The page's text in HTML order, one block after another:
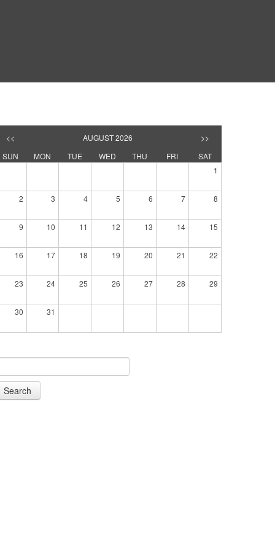
<< AUGUST 2026
>>
SUN
MON TUE WED THU FRI
SAT
1
2 3 4 5 6 7 8
9 10 11 12 13 14 15
16 17 18 19 20 21 22
23 24 25 26 27 28 29
30 31
Search